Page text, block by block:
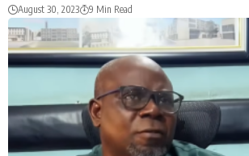
August 30, 2023 9 Min Read